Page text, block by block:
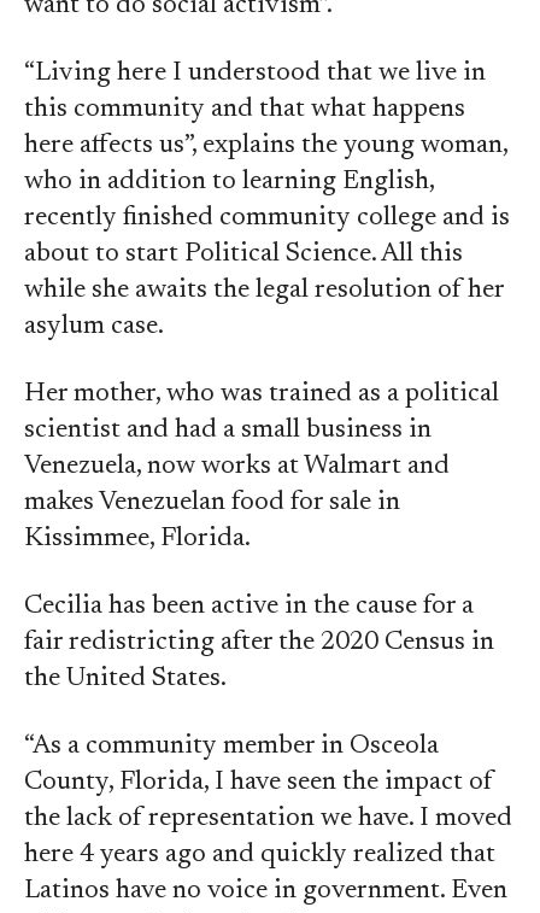
want to do social activism”.
“Living here I understood that we live in
this community and that what happens
here affects us”, explains the young woman,
who in addition to learning English,
recently finished community college and is
about to start Political Science. All this
while she awaits the legal resolution of her
asylum case.
Her mother, who was trained as a political
scientist and had a small business in
Venezuela, now works at Walmart and
makes Venezuelan food for sale in
Kissimmee, Florida.
Cecilia has been active in the cause for a
fair redistricting after the 2020 Census in
the United States.
“As a community member in Osceola
County, Florida, I have seen the impact of
the lack of representation we have. I moved
here 4 years ago and quickly realized that
Latinos have no voice in government. Even